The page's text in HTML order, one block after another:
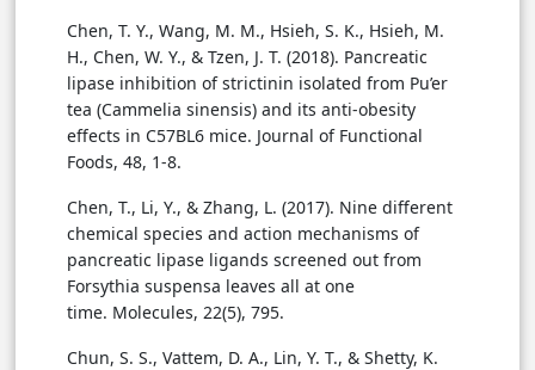
Chen, T. Y., Wang, M. M., Hsieh, S. K., Hsieh, M.
H., Chen, W. Y., & Tzen, J. T. (2018). Pancreatic
lipase inhibition of strictinin isolated from Pu’er
tea (Cammelia sinensis) and its anti-obesity
effects in C57BL6 mice. Journal of Functional
Foods, 48, 1-8.
Chen, T., Li, Y., & Zhang, L. (2017). Nine different
chemical species and action mechanisms of
pancreatic lipase ligands screened out from
Forsythia suspensa leaves all at one
time. Molecules, 22(5), 795.
Chun, S. S., Vattem, D. A., Lin, Y. T., & Shetty, K.